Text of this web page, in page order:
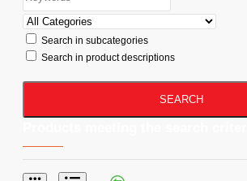
Search in subcategories
Search in product descriptions
SEARCH